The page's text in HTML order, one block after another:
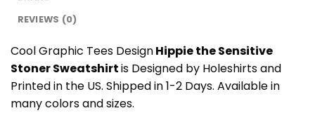
REVIEWS (0)
Cool Graphic Tees DesignHippie the Sensitive
Stoner Sweatshirtis Designed by Holeshirts and
Printed in the US. Shipped in 1-2 Days. Available in
many colors and sizes.